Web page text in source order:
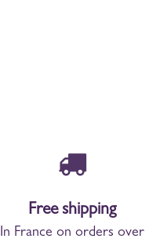
Free shipping
In France on orders over